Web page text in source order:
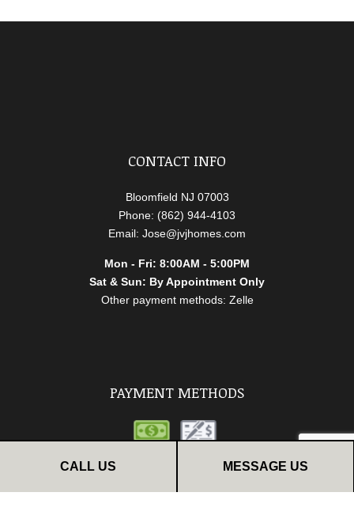
CALL US MESSAGE US
CONTACT INFO
Bloomfield NJ 07003
Phone: (862) 944-4103
Email: Jose@jvjhomes.com
Mon - Fri: 8:00AM - 5:00PM
Sat & Sun: By Appointment Only
Other payment methods: Zelle
PAYMENT METHODS